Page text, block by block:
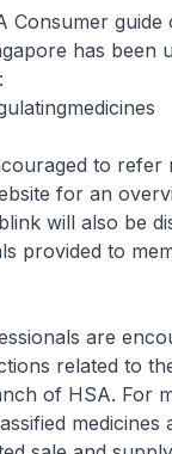
Consumer guide
has been
to refer
for an
will also be
provided to
are
related to
of HSA. For
medicines